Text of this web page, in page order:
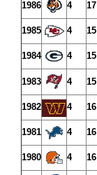
1986 4 17
1985 4 15
1984 4 15
1983 4 15
1982 4 16
1981 4 16
1980 4 16